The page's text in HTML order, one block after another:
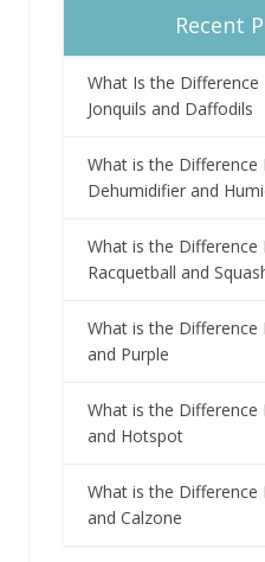
Recent
What Is the Difference
Jonquils and Daffodils
What is the Difference
Dehumidifier and
What is the Difference
Racquetball and
What is the Difference
and Purple
What is the Difference
and Hotspot
What is the Difference
and Calzone